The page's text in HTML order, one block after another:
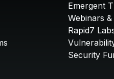
Emergent
Webinars
Rapid7
Security